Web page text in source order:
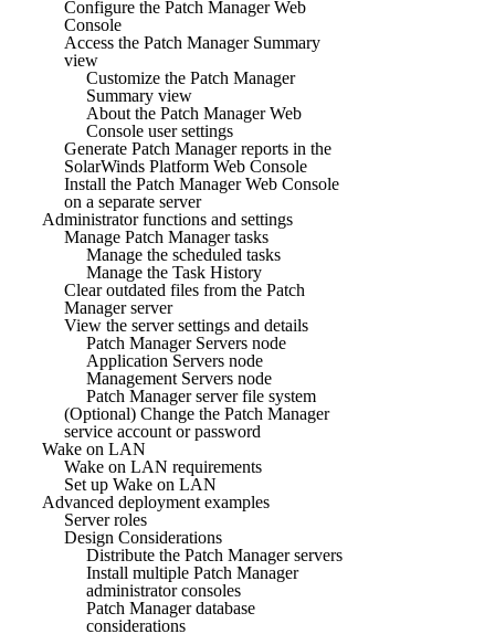
Configure the Patch Manager Web
Console
Access the Patch Manager Summary
view
Customize the Patch Manager
Summary view
About the Patch Manager Web
Console user settings
Generate Patch Manager reports in the
SolarWinds Platform Web Console
Install the Patch Manager Web Console
on a separate server
Administrator functions and settings
Manage Patch Manager tasks
Manage the scheduled tasks
Manage the Task History
Clear outdated files from the Patch
Manager server
View the server settings and details
Patch Manager Servers node
Application Servers node
Management Servers node
Patch Manager server file system
(Optional) Change the Patch Manager
service account or password
Wake on LAN
Wake on LAN requirements
Set up Wake on LAN
Advanced deployment examples
Server roles
Design Considerations
Distribute the Patch Manager servers
Install multiple Patch Manager
administrator consoles
Patch Manager database
considerations